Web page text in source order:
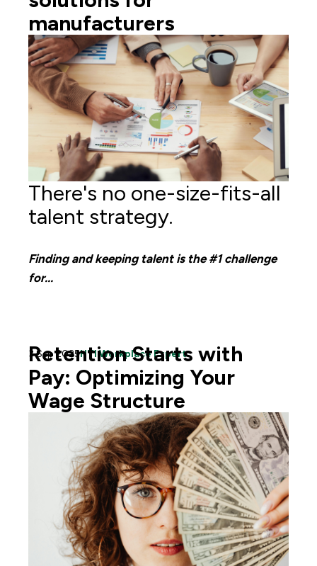
manufacturers
There's no one-size-fits-all
talent strategy.
Finding and keeping talent is the #1 challenge
for...
Retention Starts with
Pay: Optimizing Your
Wage Structure
3 Sep 2025HTI Workplace Expert